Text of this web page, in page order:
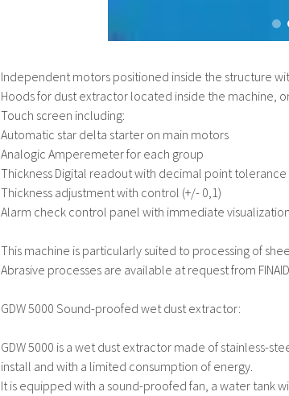
Independent motors positioned inside the structure
Hoods for dust extractor located inside the machine,
Touch screen including:
Automatic star delta starter on main motors
Analogic Amperemeter for each group
Thickness Digital readout with decimal point tolerance
Thickness adjustment with control (+/- 0,1)
Alarm check control panel with immediate
This machine is particularly suited to processing of
Abrasive processes are available at request from
GDW 5000 Sound-proofed wet dust extractor:
GDW 5000 is a wet dust extractor made of stainless-
install and with a limited consumption of energy.
It is equipped with a sound-proofed fan, a water tank